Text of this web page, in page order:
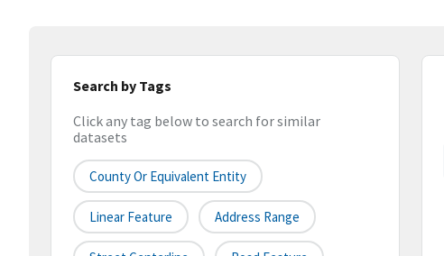
Search by Tags
Click any tag below to search for similar
datasets
County Or Equivalent Entity
Linear Feature Address Range